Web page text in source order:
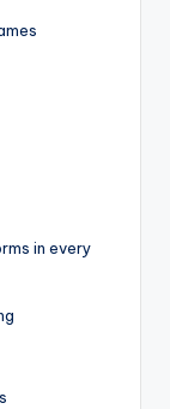
in every